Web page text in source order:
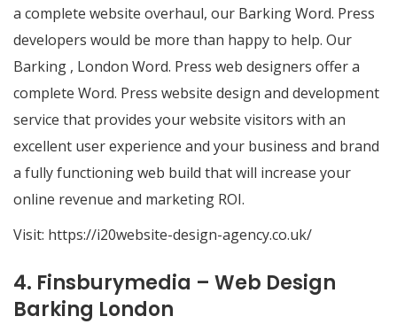
a complete website overhaul, our Barking Word. Press
developers would be more than happy to help. Our
Barking , London Word. Press web designers offer a
complete Word. Press website design and development
service that provides your website visitors with an
excellent user experience and your business and brand
a fully functioning web build that will increase your
online revenue and marketing ROI.
Visit: https://i20website-design-agency.co.uk/
4. Finsburymedia – Web Design
Barking London